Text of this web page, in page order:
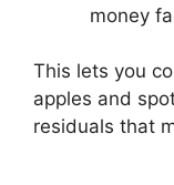
money
This lets you
apples and
residuals that